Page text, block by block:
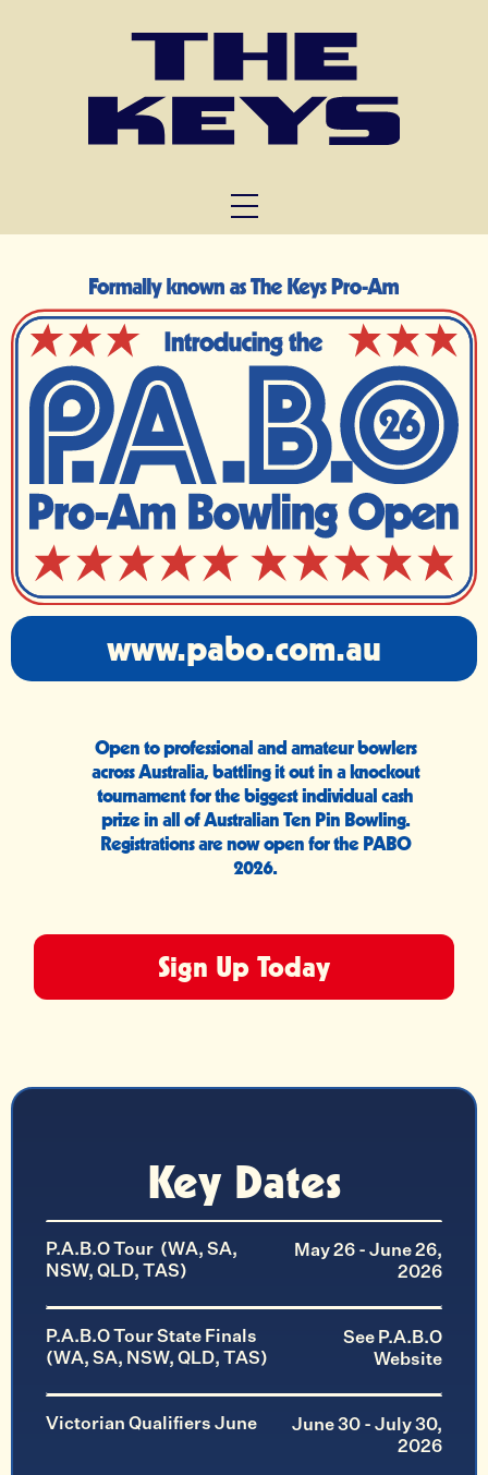
FUNCTIONS
TRIVIA
ABOUT US
www.pabo.com.au
Open to professional and amateur bowlers
across Australia, battling it out in a knockout
tournament for the biggest individual cash
prize in all of Australian Ten Pin Bowling.
Registrations are now open for the PABO
2026.
Sign Up Today
Key Dates
P.A.B.O Tour (WA, SA,
NSW, QLD, TAS)
May 26 - June 26,
2026
P.A.B.O Tour State Finals
(WA, SA, NSW, QLD, TAS)
See P.A.B.O
Website
Victorian Qualifiers June
June 30 - July 30,
2026